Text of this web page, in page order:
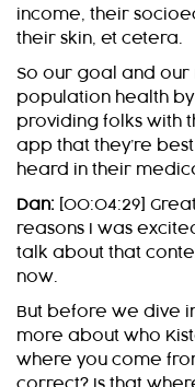
income, their
their skin, et cetera.
So our goal and our
population health
providing folks with
app that they’re
heard in their
Dan: [00:04:29]
reasons I was
talk about that
now.
But before we dive
more about who
where you come